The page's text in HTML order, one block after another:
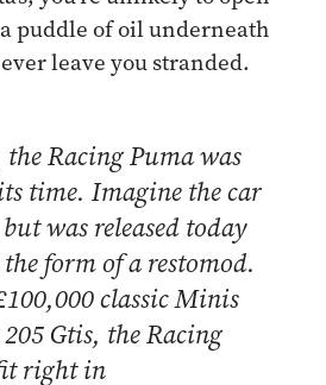
puddle of oil underneath
leave you stranded.
the Racing Puma was
time. Imagine the car
was released today
form of a restomod.
classic Minis
Gtis, the Racing
right in